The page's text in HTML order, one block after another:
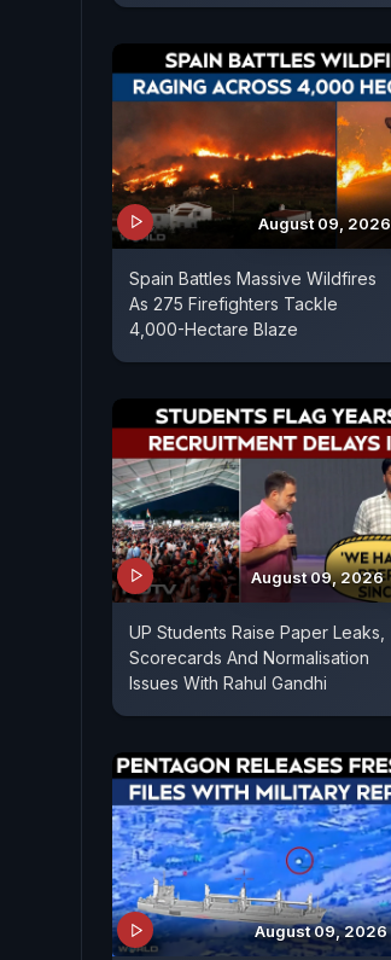
August 09, 2026
Spain Battles Massive Wildfires
As 275 Firefighters Tackle
4,000-Hectare Blaze
August 09, 2026
UP Students Raise Paper Leaks,
Scorecards And Normalisation
Issues With Rahul Gandhi
August 09, 2026